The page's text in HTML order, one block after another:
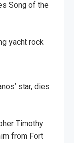
Song of the
yacht rock
star, dies
Timothy
from Fort